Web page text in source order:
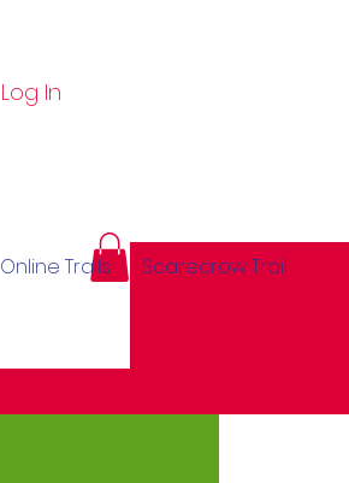
Log In
Online Trails Scarecrow Trail